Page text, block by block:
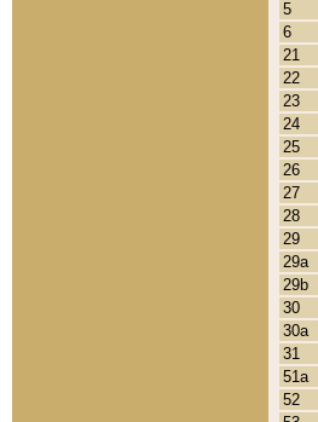
5
6
21
22
23
24
25
26
27
28
29
29a
29b
30
30a
31
51a
52